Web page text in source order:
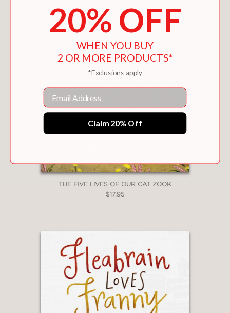
THE FIVE LIVES OF OUR CAT ZOOK
$17.95
20% OFF
WHEN YOU BUY
2 OR MORE PRODUCTS*
*Exclusions apply
Email
Claim 20% Off